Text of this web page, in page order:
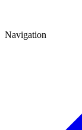
Navigation